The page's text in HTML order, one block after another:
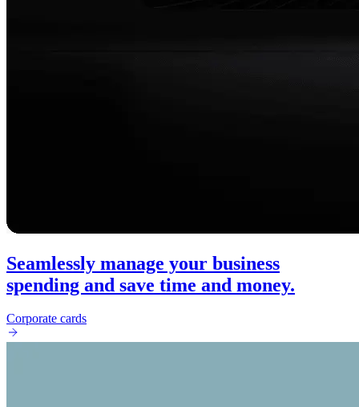
Seamlessly manage your business
spending and save time and money.
Corporate cards